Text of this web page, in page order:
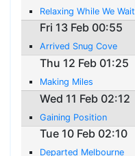
Relaxing While We Wait
Fri 13 Feb 00:55
Arrived Snug Cove
Thu 12 Feb 01:25
Making Miles
Wed 11 Feb 02:12
Gaining Position
Tue 10 Feb 02:10
Departed Melbourne